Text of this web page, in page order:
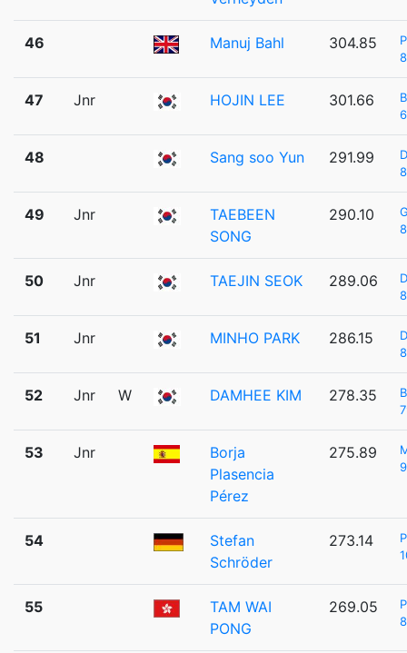
46 Manuj Bahl 304.85
47 Jnr HOJIN LEE 301.66
48 Sang soo Yun 291.99
49 Jnr
TAEBEEN
SONG
290.10
50 Jnr TAEJIN SEOK 289.06
51 Jnr MINHO PARK 286.15
52 Jnr W DAMHEE KIM 278.35
53 Jnr
Borja
Plasencia
Pérez
275.89
54
Stefan
Schröder
273.14
55
TAM WAI
PONG
269.05